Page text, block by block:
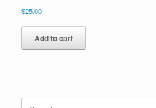
$25.00
Add to cart